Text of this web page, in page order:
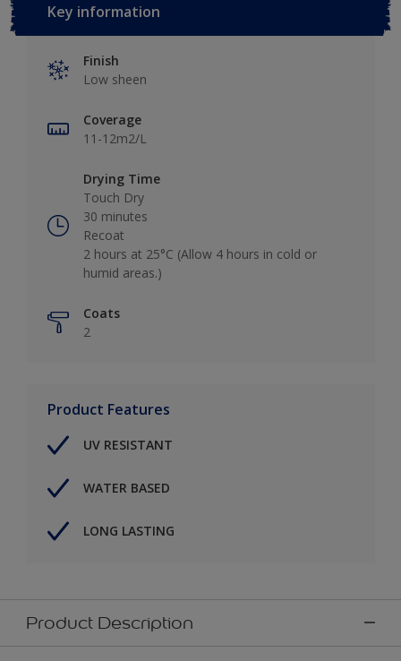
Key information
Finish
Low sheen
Coverage
11-12m2/L
Drying Time
Touch Dry
30 minutes
Recoat
2 hours at 25°C (Allow 4 hours in cold or
humid areas.)
Coats
2
Product Features
UV RESISTANT
WATER BASED
LONG LASTING
Product Description